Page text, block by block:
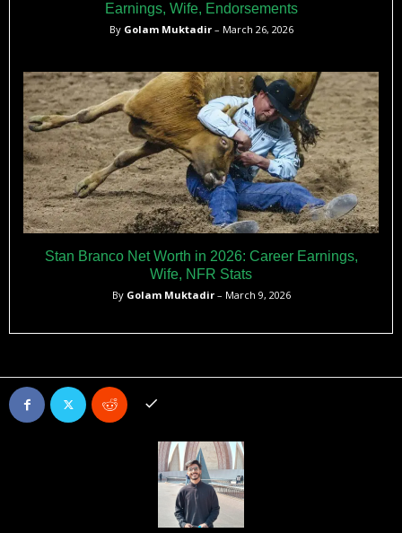
Earnings, Wife, Endorsements
By Golam Muktadir– March 26, 2026
Stan Branco Net Worth in 2026: Career Earnings,
Wife, NFR Stats
By Golam Muktadir– March 9, 2026